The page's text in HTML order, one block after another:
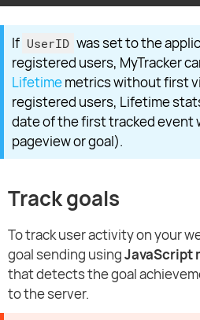
If UserID was set to the
registered users, MyTracker
Lifetimemetrics without first
registered users, Lifetime
date of the first tracked event
pageview or goal).
Track goals
To track user activity on your
goal sending usingJavaScript
that detects the goal
to the server.